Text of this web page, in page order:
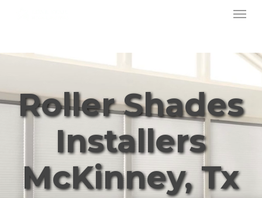
content
Menu
Roller Shades
Installers
McKinney, Tx